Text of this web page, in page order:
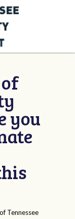
you
Tennessee